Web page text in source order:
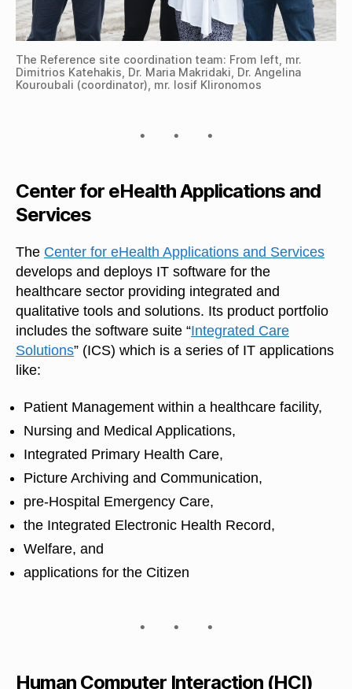
The Reference site coordination team: From left, mr.
Dimitrios Katehakis, Dr. Maria Makridaki, Dr. Angelina
Kouroubali (coordinator), mr. Iosif Klironomos
Center for eHealth Applications and
Services
The Center for eHealth Applications and Services
develops and deploys IT software for the
healthcare sector providing integrated and
qualitative tools and solutions. Its product portfolio
includes the software suite “Integrated Care
Solutions” (ICS) which is a series of IT applications
like:
Patient Management within a healthcare facility,
Nursing and Medical Applications,
Integrated Primary Health Care,
Picture Archiving and Communication,
pre-Hospital Emergency Care,
the Integrated Electronic Health Record,
Welfare, and
applications for the Citizen
Human Computer Interaction (HCI)